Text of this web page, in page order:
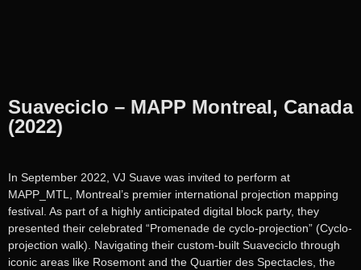
Suaveciclo – MAPP Montreal, Canada
(2022)
In September 2022, VJ Suave was invited to perform at
MAPP_MTL, Montreal’s premier international projection mapping
festival. As part of a highly anticipated digital block party, they
presented their celebrated “Promenade de cyclo-projection” (Cyclo-
projection walk). Navigating their custom-built Suaveciclo through
iconic areas like Rosemont and the Quartier des Spectacles, the